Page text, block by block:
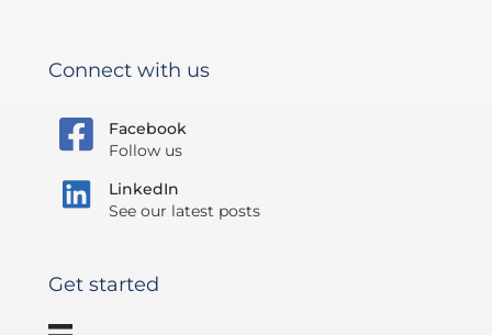
Connect with us
Facebook
Follow us
LinkedIn
See our latest posts
Get started